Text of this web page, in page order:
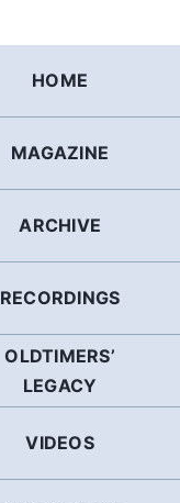
HOME
MAGAZINE
ARCHIVE
RECORDINGS
OLDTIMERS’
LEGACY
VIDEOS